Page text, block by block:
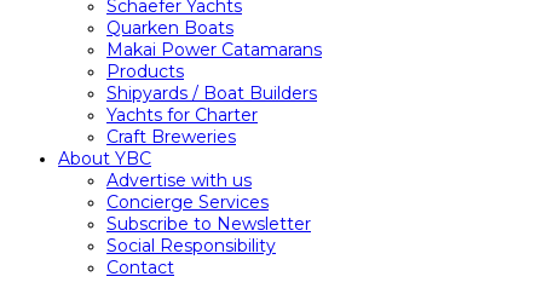
Schaefer Yachts
Quarken Boats
Makai Power Catamarans
Products
Shipyards / Boat Builders
Yachts for Charter
Craft Breweries
About YBC
Advertise with us
Concierge Services
Subscribe to Newsletter
Social Responsibility
Contact